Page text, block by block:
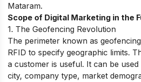
Mataram.
Scope of Digital Marketing in the
1. The Geofencing Revolution
The perimeter known as
RFID to specify geographic limits.
a customer is useful. It can be
city, company type, market